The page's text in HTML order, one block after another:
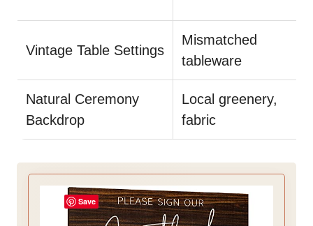
Vintage Table Settings
Mismatched
tableware
Natural Ceremony
Backdrop
Local greenery,
fabric
Save